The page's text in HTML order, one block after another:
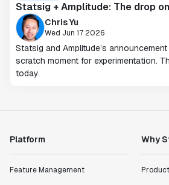
Statsig + Amplitude: The drop
Chris Yu
Wed Jun 17 2026
Statsig and Amplitude’s
scratch moment for experimentation.
today.
Platform
Feature Management
Why